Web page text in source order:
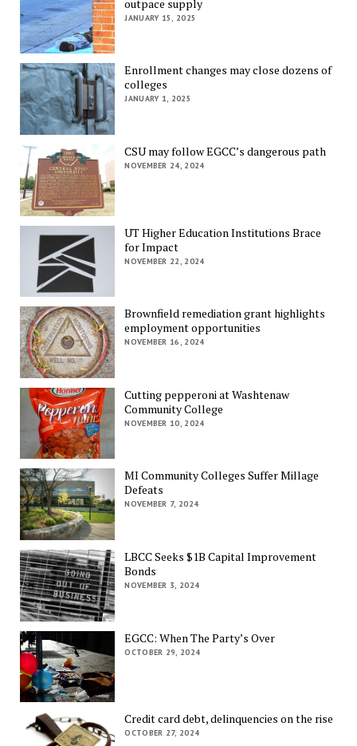
outpace supply
JANUARY 15, 2025
Enrollment changes may close dozens of
colleges
JANUARY 1, 2025
CSU may follow EGCC’s dangerous path
NOVEMBER 24, 2024
UT Higher Education Institutions Brace
for Impact
NOVEMBER 22, 2024
Brownfield remediation grant highlights
employment opportunities
NOVEMBER 16, 2024
Cutting pepperoni at Washtenaw
Community College
NOVEMBER 10, 2024
MI Community Colleges Suffer Millage
Defeats
NOVEMBER 7, 2024
LBCC Seeks $1B Capital Improvement
Bonds
NOVEMBER 3, 2024
EGCC: When The Party’s Over
OCTOBER 29, 2024
Credit card debt, delinquencies on the rise
OCTOBER 27, 2024